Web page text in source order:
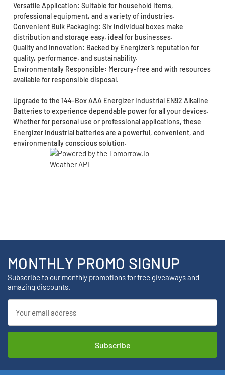
Versatile Application: Suitable for household items,
professional equipment, and a variety of industries.
Convenient Bulk Packaging: Six individual boxes make
distribution and storage easy, ideal for businesses.
Quality and Innovation: Backed by Energizer’s reputation for
quality, performance, and sustainability.
Environmentally Responsible: Mercury-free and with resources
available for responsible disposal.
Upgrade to the 144-Box AAA Energizer Industrial EN92 Alkaline
Batteries to experience dependable power for all your devices.
Whether for personal use or professional applications, these
Energizer Industrial batteries are a powerful, convenient, and
environmentally conscious solution.
MONTHLY PROMO SIGNUP
Subscribe to our monthly promotions for free giveaways and
amazing discounts.
Address